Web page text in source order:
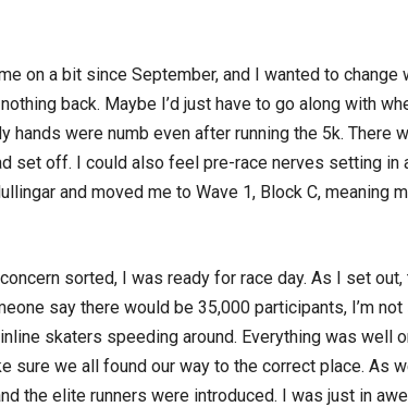
on a bit since September, and I wanted to
back. Maybe I’d just have to go along with
hands were numb even after running the 5k.
set off. I could also feel pre-race nerves setting
and moved me to Wave 1, Block C, meaning
sorted, I was ready for race day. As I set
say there would be 35,000 participants, I’m
skaters speeding around. Everything was well
sure we all found our way to the correct place. As
the elite runners were introduced. I was just in